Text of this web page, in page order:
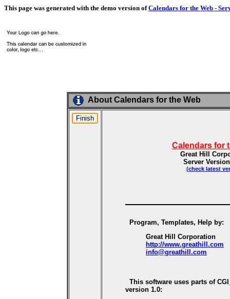
This page was generated with the demo version ofCalendars for the Web -
About Calendars for the Web
Calendars for
Great Hill
Server
(check latest
Program, Templates, Help by:
Great Hill Corporation
http://www.greathill.com
info@greathill.com
This software uses parts of
version 1.0: